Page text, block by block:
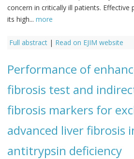
concern in critically ill patients. Effective
its high... more
Full abstract | Read on EJIM website
Performance of
fibrosis test and
fibrosis markers for
advanced liver fibrosis
antitrypsin deficiency